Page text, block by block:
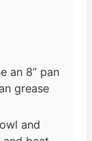
an 8” pan
grease
and